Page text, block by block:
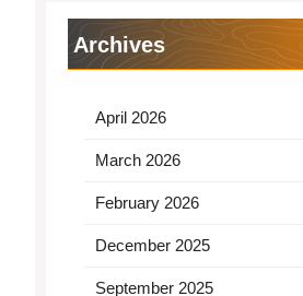
Archives
April 2026
March 2026
February 2026
December 2025
September 2025